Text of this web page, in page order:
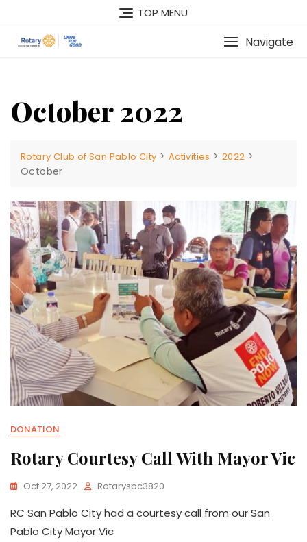
content
TOP MENU
Navigate
October 2022
Rotary Club of San Pablo City > Activities >2022 >
October
DONATION
Rotary Courtesy Call With Mayor Vic
Oct 27, 2022 Rotaryspc3820
RC San Pablo City had a courtesy call from our San
Pablo City Mayor Vic